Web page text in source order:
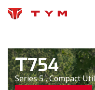
T754
Series 5,Compact